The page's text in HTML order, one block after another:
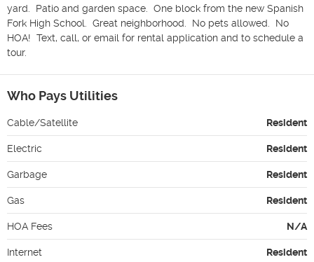
yard.  Patio and garden space.  One block from the new Spanish
Fork High School.  Great neighborhood.  No pets allowed.  No
HOA!  Text, call, or email for rental application and to schedule a
tour.
Who Pays Utilities
Cable/Satellite Resident
Electric Resident
Garbage Resident
Gas Resident
HOA Fees N/A
Internet Resident